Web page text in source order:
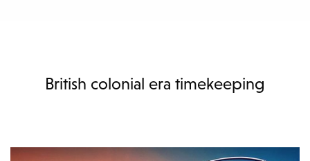
British colonial era timekeeping